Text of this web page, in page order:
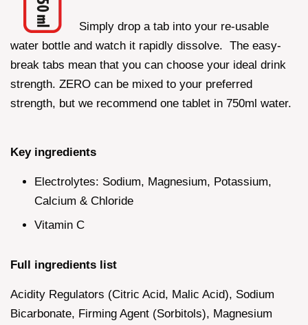
Simply drop a tab into your re-usable
water bottle and watch it rapidly dissolve. The easy-
break tabs mean that you can choose your ideal drink
strength. ZERO can be mixed to your preferred
strength, but we recommend one tablet in 750ml water.
Key ingredients
Electrolytes: Sodium, Magnesium, Potassium,
Calcium & Chloride
Vitamin C
Full ingredients list
Acidity Regulators (Citric Acid, Malic Acid), Sodium
Bicarbonate, Firming Agent (Sorbitols), Magnesium